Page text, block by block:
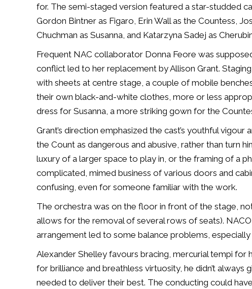
for. The semi-staged version featured a star-studded
Gordon Bintner as Figaro, Erin Wall as the Countess,
Chuchman as Susanna, and Katarzyna Sadej as
Frequent NAC collaborator Donna Feore was
conflict led to her replacement by Allison Grant.
with sheets at centre stage, a couple of mobile
their own black-and-white clothes, more or less
dress for Susanna, a more striking gown for the
Grant’s direction emphasized the cast’s youthful
the Count as dangerous and abusive, rather than turn
luxury of a larger space to play in, or the framing of a
complicated, mimed business of various doors and
confusing, even for someone familiar with the work.
The orchestra was on the floor in front of the stage,
allows for the removal of several rows of seats).
arrangement led to some balance problems,
Alexander Shelley favours bracing, mercurial tempi for
for brilliance and breathless virtuosity, he didn’t always
needed to deliver their best. The conducting could